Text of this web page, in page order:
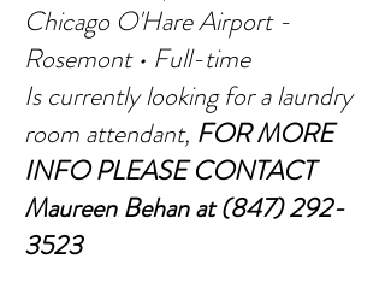
Chicago O'Hare Airport -
Rosemont • Full-time
Is currently looking for a laundry
room attendant, FOR MORE
INFO PLEASE CONTACT
Maureen Behan at(847) 292-
3523